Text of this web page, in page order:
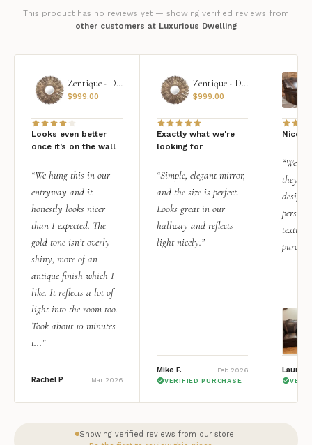
This product has no reviews yet — showing verified reviews from
other customers at Luxurious Dwelling
Zentique - Daria Mirror
$999.00
Looks even better
once it’s on the wall
“We hung this in our
entryway and it
honestly looks nicer
than I expected. The
gold tone isn’t overly
shiny, more of an
antique finish which I
like. It reflects a lot of
light into the room too.
Took about 10 minutes
t...”
Rachel P Mar 2026
Zentique - Daria Mirror
$999.00
Exactly what we're
looking for
“Simple, elegant mirror,
and the size is perfect.
Looks great in our
hallway and reflects
light nicely.”
Mike F. Feb 2026
VERIFIED PURCHASE
Nice
“We
they
design
Lauren
Showing verified reviews from our store ·